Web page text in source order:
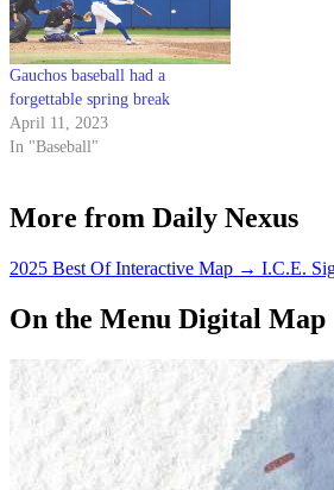
Gauchos baseball had a
forgettable spring break
April 11, 2023
In "Baseball"
More from Daily Nexus
2025 Best Of Interactive Map → I.C.E.
On the Menu Digital Map